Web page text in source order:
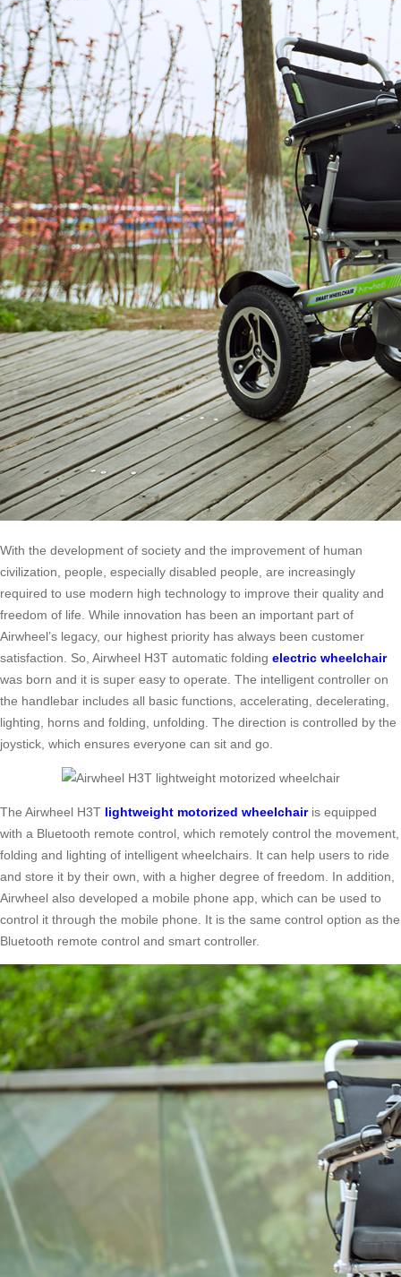
With the development of society and the improvement of human
civilization, people, especially disabled people, are increasingly
required to use modern high technology to improve their quality and
freedom of life. While innovation has been an important part of
Airwheel’s legacy, our highest priority has always been customer
satisfaction. So, Airwheel H3T automatic folding electric wheelchair
was born and it is super easy to operate. The intelligent controller on
the handlebar includes all basic functions, accelerating, decelerating,
lighting, horns and folding, unfolding. The direction is controlled by the
joystick, which ensures everyone can sit and go.
The Airwheel H3T lightweight motorized wheelchairis equipped
with a Bluetooth remote control, which remotely control the movement,
folding and lighting of intelligent wheelchairs. It can help users to ride
and store it by their own, with a higher degree of freedom. In addition,
Airwheel also developed a mobile phone app, which can be used to
control it through the mobile phone. It is the same control option as the
Bluetooth remote control and smart controller.